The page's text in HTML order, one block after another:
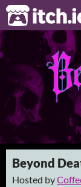
itch.io
Beyond
Hosted by